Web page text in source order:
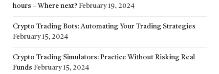
hours – Where next? February 19, 2024
Crypto Trading Bots: Automating Your Trading Strategies
February 15, 2024
Crypto Trading Simulators: Practice Without Risking Real
Funds February 15, 2024